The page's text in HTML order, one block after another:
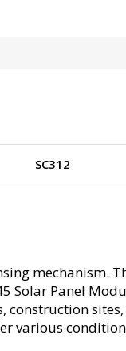
SC312
mechanism.
Solar Panel
construction
various